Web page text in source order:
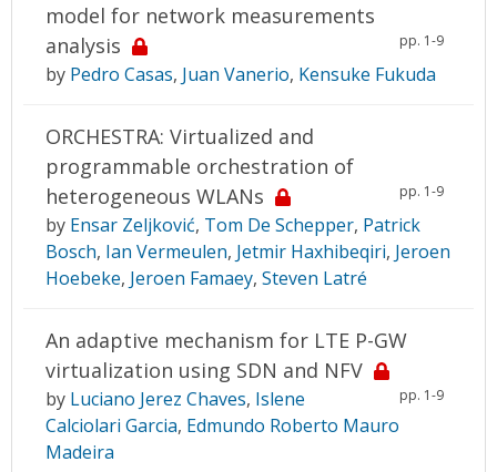
model for network measurements
analysis
pp. 1-9
by Pedro Casas, Juan Vanerio, Kensuke Fukuda
ORCHESTRA: Virtualized and
programmable orchestration of
heterogeneous WLANs
pp. 1-9
by Ensar Zeljković, Tom De Schepper, Patrick
Bosch, Ian Vermeulen, Jetmir Haxhibeqiri, Jeroen
Hoebeke, Jeroen Famaey, Steven Latré
An adaptive mechanism for LTE P-GW
virtualization using SDN and NFV
pp. 1-9
by Luciano Jerez Chaves, Islene
Calciolari Garcia, Edmundo Roberto Mauro
Madeira